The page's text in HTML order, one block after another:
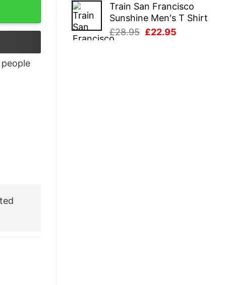
was:
£28.95.
is:
£22.95.
Train San Francisco
Sunshine Men's T Shirt
£28.95 Original
£22.95
people